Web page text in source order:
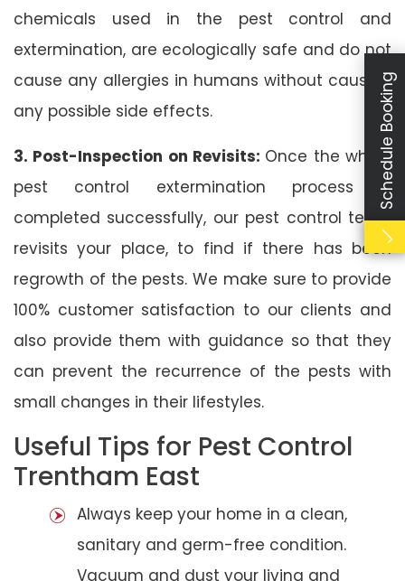
chemicals used in the pest control and
extermination, are ecologically safe and do not
cause any allergies in humans without causing
any possible side effects.
3. Post-Inspection on Revisits: Once the whole
pest control extermination process is
completed successfully, our pest control team
revisits your place, to find if there has been
regrowth of the pests. We make sure to provide
100% customer satisfaction to our clients and
also provide them with guidance so that they
can prevent the recurrence of the pests with
small changes in their lifestyles.
Useful Tips for Pest Control
Trentham East
Always keep your home in a clean,
sanitary and germ-free condition.
Vacuum and dust your living and
Schedule Booking